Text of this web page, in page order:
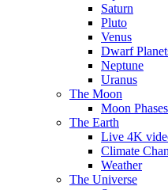
Saturn
Pluto
Venus
Dwarf
Neptune
Uranus
The Moon
Moon Phases
The Earth
Live 4K
Climate
Weather
The Universe